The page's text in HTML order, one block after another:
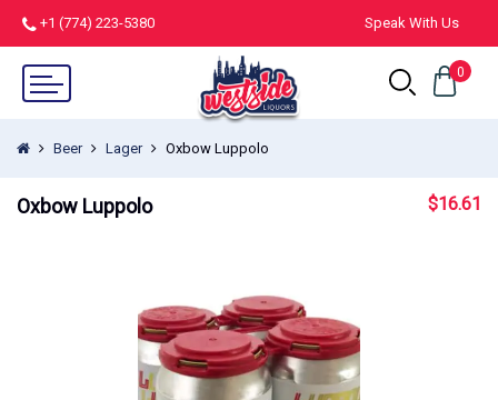
+1 (774) 223-5380 Speak With Us
0
Beer Lager Oxbow Luppolo
Oxbow Luppolo $16.61